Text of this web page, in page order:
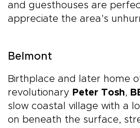
and guesthouses are
appreciate the area’s
Belmont
Birthplace and later home
revolutionary Peter Tosh,
slow coastal village with a
on beneath the surface,